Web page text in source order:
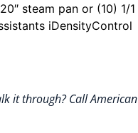
steam pan or (10) 1/
iDensityControl
it through? Call